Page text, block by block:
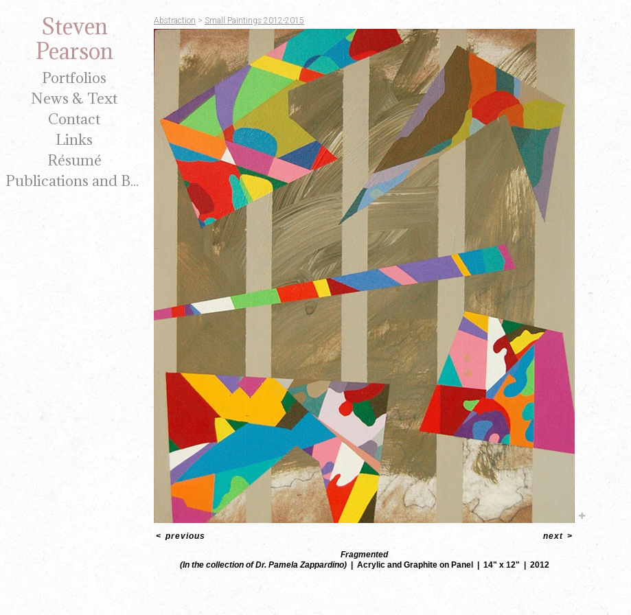
Steven
Pearson
Portfolios
News & Text
Contact
Links
Résumé
Publications and Brochures
Abstraction > Small Paintings 2012-2015
Fragmented
(In the collection of Dr. Pamela Zappardino)
Acrylic and Graphite on Panel 14" x 12" 2012
< previous next >